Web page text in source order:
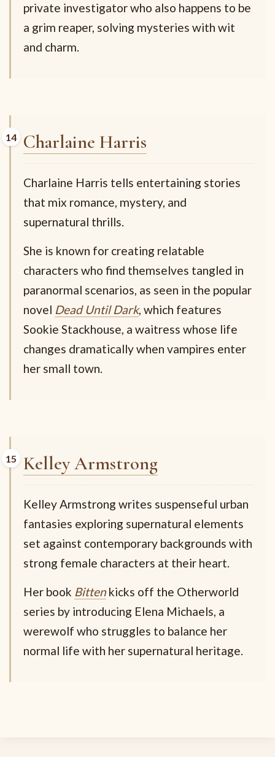
private investigator who also happens to be
a grim reaper, solving mysteries with wit
and charm.
Charlaine Harris
Charlaine Harris tells entertaining stories
that mix romance, mystery, and
supernatural thrills.
She is known for creating relatable
characters who find themselves tangled in
paranormal scenarios, as seen in the popular
novel Dead Until Dark, which features
Sookie Stackhouse, a waitress whose life
changes dramatically when vampires enter
her small town.
Kelley Armstrong
Kelley Armstrong writes suspenseful urban
fantasies exploring supernatural elements
set against contemporary backgrounds with
strong female characters at their heart.
Her book Bittenkicks off the Otherworld
series by introducing Elena Michaels, a
werewolf who struggles to balance her
normal life with her supernatural heritage.